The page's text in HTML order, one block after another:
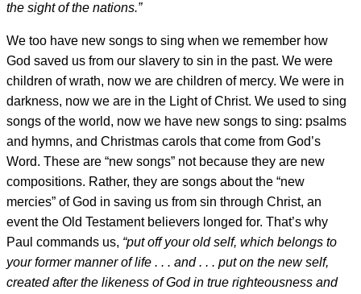
the sight of the nations.”
We too have new songs to sing when we remember how
God saved us from our slavery to sin in the past. We were
children of wrath, now we are children of mercy. We were in
darkness, now we are in the Light of Christ. We used to sing
songs of the world, now we have new songs to sing: psalms
and hymns, and Christmas carols that come from God’s
Word. These are “new songs” not because they are new
compositions. Rather, they are songs about the “new
mercies” of God in saving us from sin through Christ, an
event the Old Testament believers longed for. That’s why
Paul commands us, “put off your old self, which belongs to
your former manner of life . . . and . . . put on the new self,
created after the likeness of God in true righteousness and